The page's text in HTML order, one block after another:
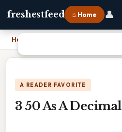
freshestfeed ⌂ Home 👤
Home
A READER FAVORITE
3 50 As A Decimal